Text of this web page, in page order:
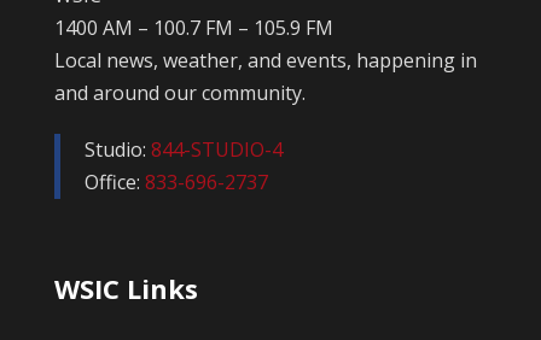
1400 AM – 100.7 FM – 105.9 FM
Local news, weather, and events, happening in
and around our community.
Studio: 844-STUDIO-4
Office: 833-696-2737
WSIC Links